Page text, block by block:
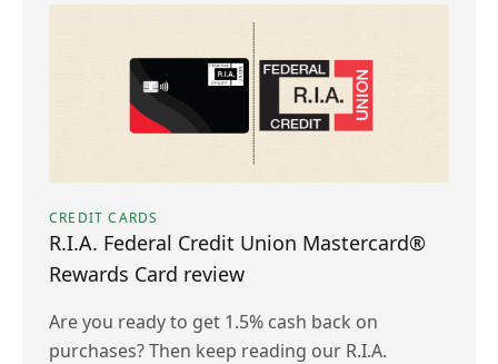
CREDIT CARDS
R.I.A. Federal Credit Union Mastercard®
Rewards Card review
Are you ready to get 1.5% cash back on
purchases? Then keep reading our R.I.A.